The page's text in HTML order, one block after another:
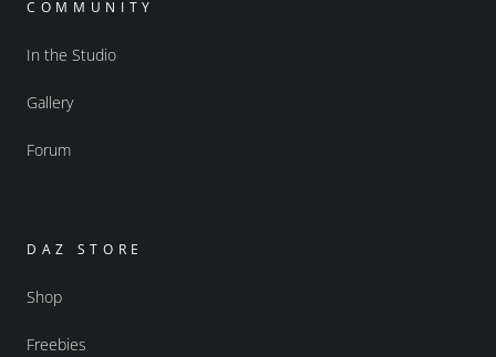
COMMUNITY
In the Studio
Gallery
Forum
DAZ STORE
Shop
Freebies